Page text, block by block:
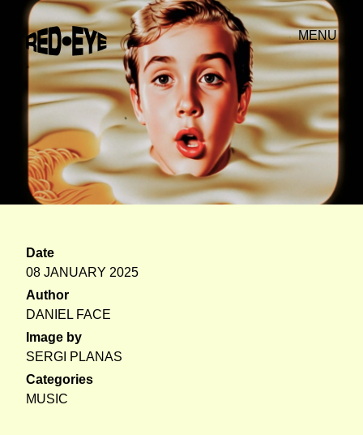
MENU
Date
08 JANUARY 2025
Author
DANIEL FACE
Image by
SERGI PLANAS
Categories
MUSIC